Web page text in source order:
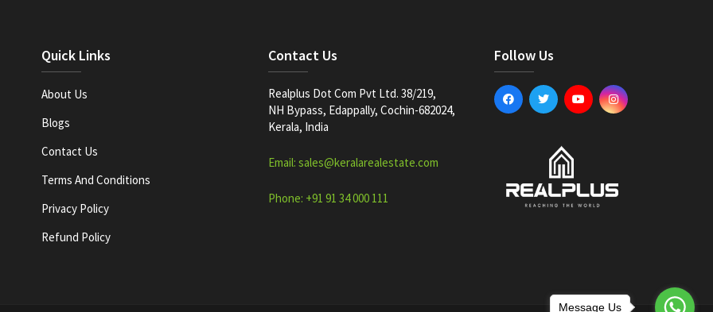
Quick Links
About Us
Blogs
Contact Us
Terms And Conditions
Privacy Policy
Refund Policy
Contact Us
Realplus Dot Com Pvt Ltd. 38/219,
NH Bypass, Edappally, Cochin-682024,
Kerala, India
Email: sales@keralarealestate.com
Phone: +91 91 34 000 111
Follow Us
Message Us